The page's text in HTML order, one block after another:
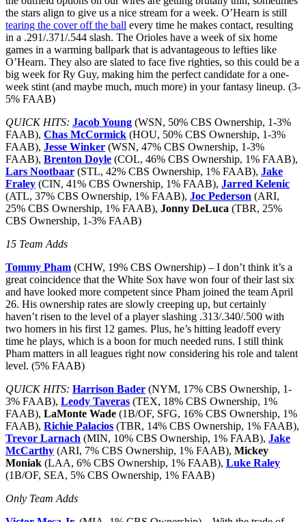
the stars align to give us a nice stream for a week. O’Hearn is still
tearing the cover off the ball every time he makes contact, resulting
in a .291/.371/.544 slash. The Orioles have a week of six home
games in a warming ballpark that is advantageous to lefties like
O’Hearn. They also are slated to face five righties, so this could be a
big week for Ry Guy, making him the perfect candidate for a one-
week stint (and maybe much, much more) in your fantasy lineup. (3-
5% FAAB)
QUICK HITS: Jacob Young (WSN, 50% CBS Ownership, 1-3%
FAAB), Chas McCormick (HOU, 50% CBS Ownership, 1-3%
FAAB), Jesse Winker (WSN, 47% CBS Ownership, 1-3%
FAAB), Brenton Doyle (COL, 46% CBS Ownership, 1% FAAB),
Lars Nootbaar (STL, 42% CBS Ownership, 1% FAAB), Jake
Fraley (CIN, 41% CBS Ownership, 1% FAAB), Jarred Kelenic
(ATL, 37% CBS Ownership, 1% FAAB), Joc Pederson (ARI,
25% CBS Ownership, 1% FAAB), Jonny DeLuca (TBR, 25%
CBS Ownership, 1-3% FAAB)
15 Team Adds
Tommy Pham (CHW, 19% CBS Ownership) – I don’t think it’s a
great coincidence that the White Sox have won four of their last six
and have looked more competent since Pham joined the team April
26. His ownership rates are slowly creeping up, but certainly
haven’t risen to the level of a player slashing .313/.340/.500 with
two homers in his first 12 games. Plus, he’s hitting leadoff every
time he plays, which is a boon for much needed runs. I still think
Pham matters in all leagues right now considering his role and talent
level. (5% FAAB)
QUICK HITS: Harrison Bader (NYM, 17% CBS Ownership, 1-
3% FAAB), Leody Taveras (TEX, 18% CBS Ownership, 1%
FAAB), LaMonte Wade (1B/OF, SFG, 16% CBS Ownership, 1%
FAAB), Richie Palacios (TBR, 14% CBS Ownership, 1% FAAB),
Trevor Larnach (MIN, 10% CBS Ownership, 1% FAAB), Jake
McCarthy (ARI, 7% CBS Ownership, 1% FAAB), Mickey
Moniak (LAA, 6% CBS Ownership, 1% FAAB), Luke Raley
(1B/OF, SEA, 5% CBS Ownership, 1% FAAB)
Only Team Adds